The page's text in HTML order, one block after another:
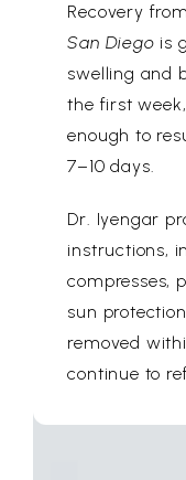
Recovery from
San Diego is
swelling and
the first
enough to
7–10 days.
Dr. Iyengar
instructions,
compresses,
sun
removed
continue to